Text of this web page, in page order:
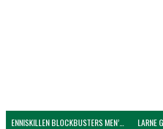
ENNISKILLEN BLOCKBUSTERS MEN’S U21 (NIVA)